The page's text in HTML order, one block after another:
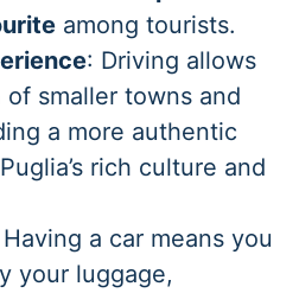
among tourists.
: Driving allows
smaller towns and
a more authentic
rich culture and
a car means you
your luggage,